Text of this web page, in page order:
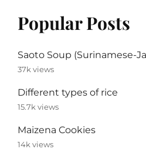
Popular Posts
Saoto Soup (Surinamese-
37k views
Different types of rice
15.7k views
Maizena Cookies
14k views